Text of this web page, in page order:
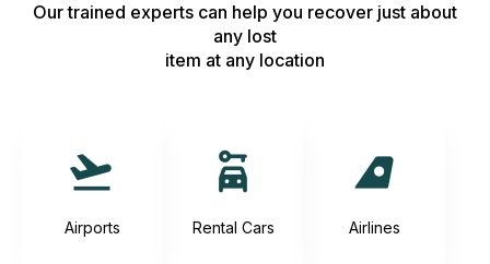
Our trained experts can help you recover just about
any lost
item at any location
Airports Rental Cars Airlines